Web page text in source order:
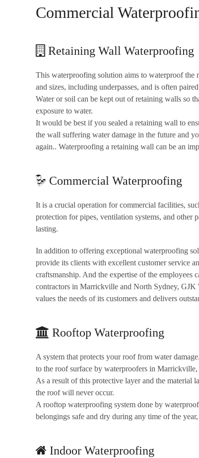
Commercial
Retaining Wall Waterproofing
This waterproofing solution aims to waterproof the
and sizes, including underpasses, and is often
Water or soil can be kept out of retaining walls so
exposure to water.
It would be best if you sealed a retaining wall to
the wall suffering water damage in the future and
again.. Waterproofing a retaining wall can be an
Commercial Waterproofing
It is a crucial operation for commercial facilities,
protection for pipes, ventilation systems, and other
lasting.
In addition to offering exceptional waterproofing
provide its clients with excellent customer service
craftsmanship. And the expertise of the employees
contractors in Marrickville and North Sydney, GJK
values the needs of its customers and delivers
Rooftop Waterproofing
A system that protects your roof from water
to the roof surface by waterproofers in
As a result of this protective layer and the material
the roof will never occur.
A rooftop waterproofing system done by
belongings safe and dry during any time of the
Indoor Waterproofing